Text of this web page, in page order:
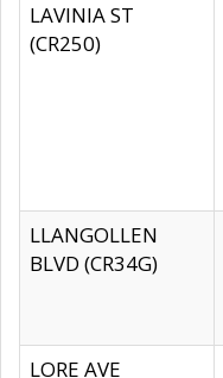
LAVINIA ST
(CR250)
LLANGOLLEN
BLVD (CR34G)
LORE AVE